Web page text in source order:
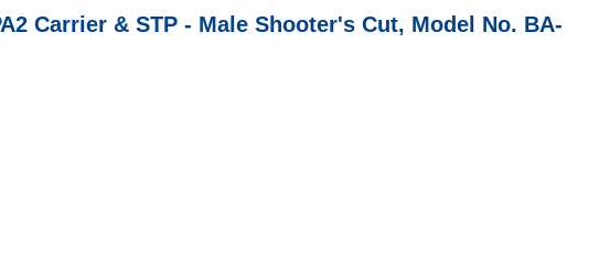
Carrier & STP - Male Shooter's Cut, Model No. BA-